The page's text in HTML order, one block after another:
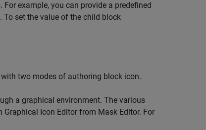
example, you can provide a predefined
To set the value of the child block
two modes of authoring block icon.
a graphical environment. The various
Icon Editor from Mask Editor. For